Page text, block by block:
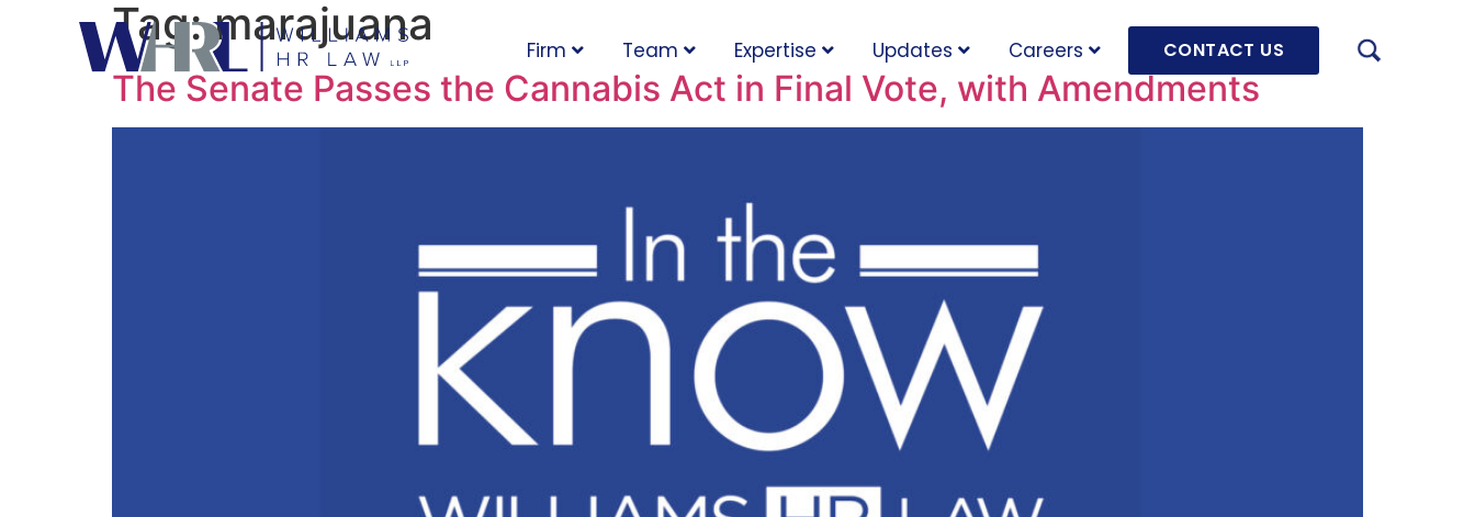
Firm Team Expertise Updates Careers CONTACT US
Tag:marajuana
The Senate Passes the Cannabis Act in Final Vote, with Amendments